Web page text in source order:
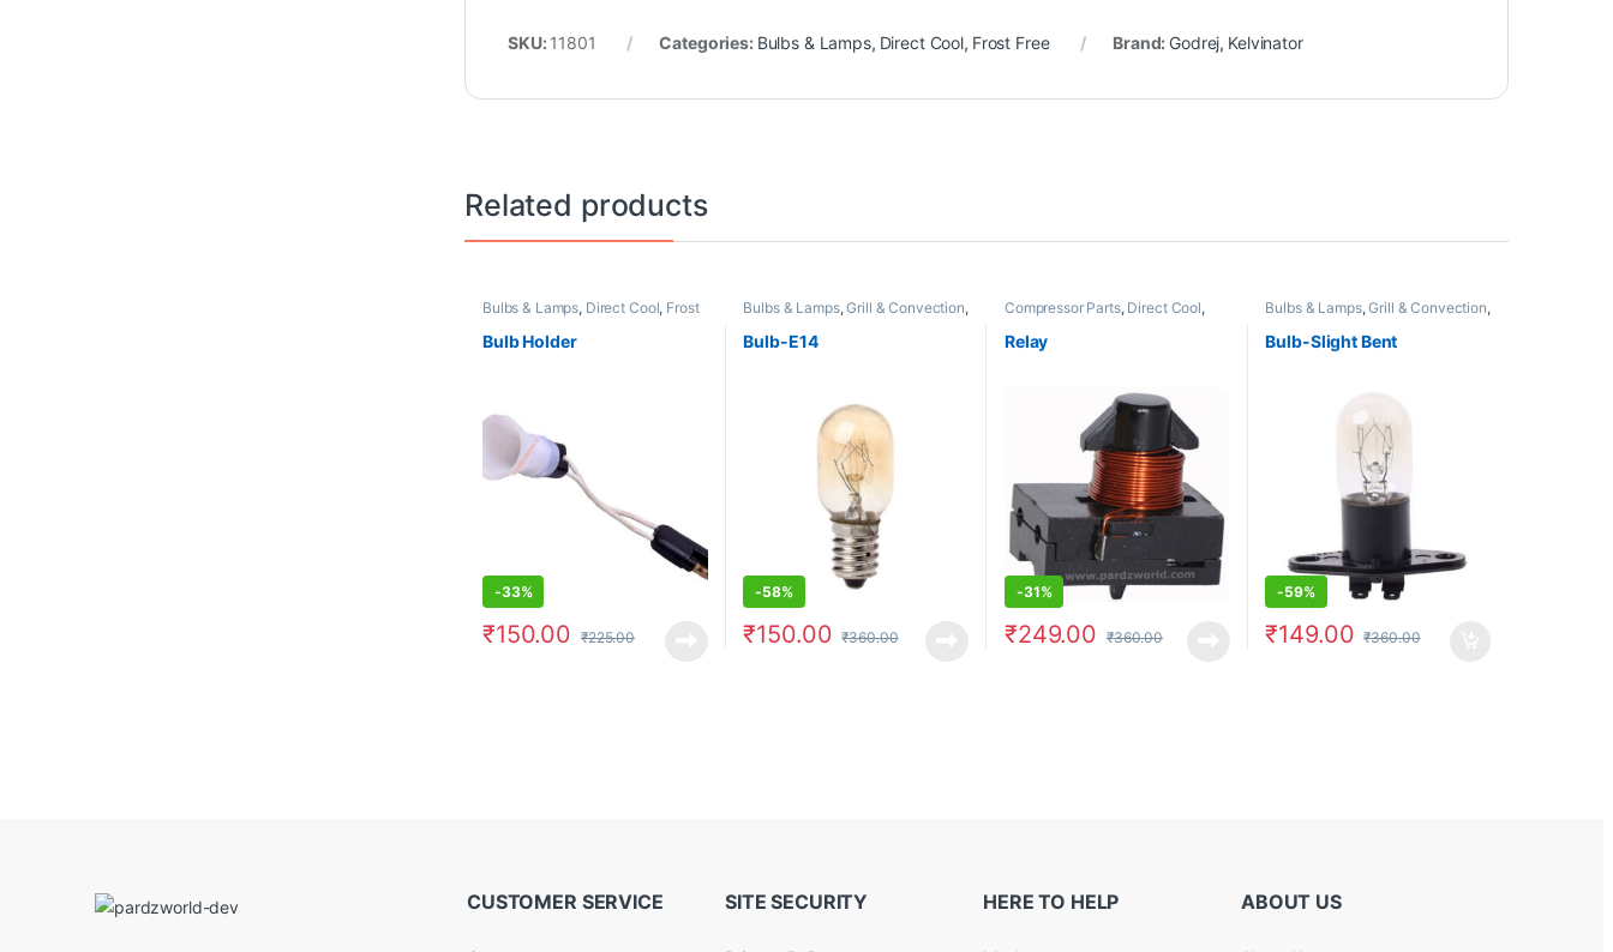
SKU: 11801 Categories: Bulbs & Lamps, Direct Cool, Frost Free Brand: Godrej, Kelvinator
Related products
Bulbs & Lamps, Direct Cool, Frost
Bulb Holder
-33%
₹150.00 ₹225.00
Bulbs & Lamps,Grill & Convection,
Bulb-E14
-58%
₹150.00 ₹360.00
Compressor Parts, Direct Cool,
Frost Free
Relay
-31%
₹249.00 ₹360.00
Bulbs & Lamps,Grill & Convection,
Bulb-Slight Bent
-59%
₹149.00 ₹360.00
CUSTOMER SERVICE SITE SECURITY HERE TO HELP ABOUT US